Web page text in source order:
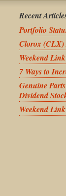
Recent
Portfolio
Clorox (CLX)
Weekend
7 Ways to
Genuine
Dividend
Weekend